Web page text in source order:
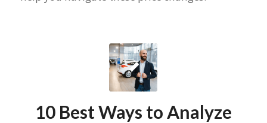
10 Best Ways to Analyze